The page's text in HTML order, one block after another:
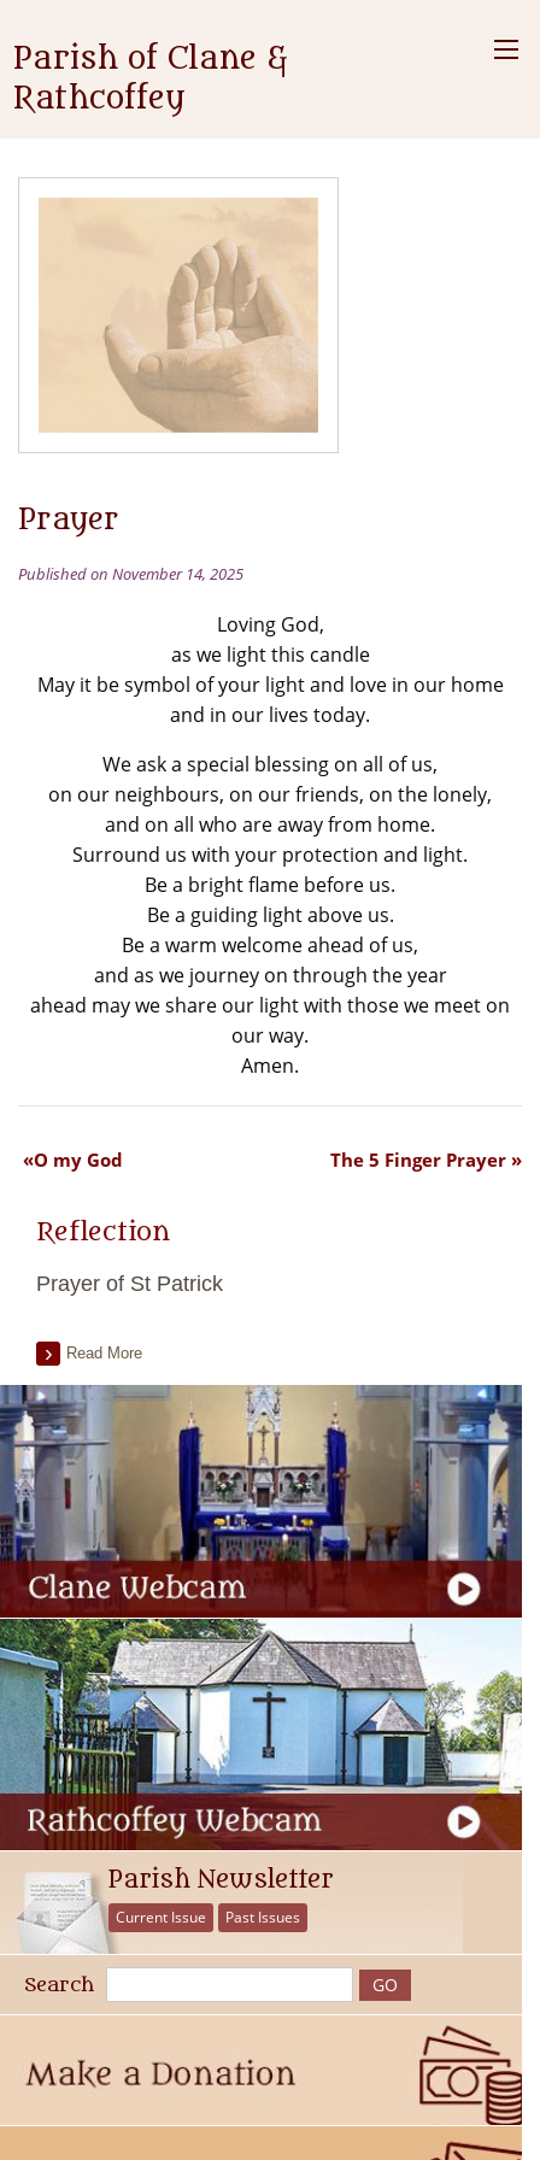
Parish of Clane &
Rathcoffey
Prayer
Published on November 14, 2025
Loving God,
as we light this candle
May it be symbol of your light and love in our home
and in our lives today.
We ask a special blessing on all of us,
on our neighbours, on our friends, on the lonely,
and on all who are away from home.
Surround us with your protection and light.
Be a bright flame before us.
Be a guiding light above us.
Be a warm welcome ahead of us,
and as we journey on through the year
ahead may we share our light with those we meet on
our way.
Amen.
O my God The 5 Finger Prayer
Reflection
Prayer of St Patrick
Read More
Parish Newsletter
Current Issue Past Issues
Search